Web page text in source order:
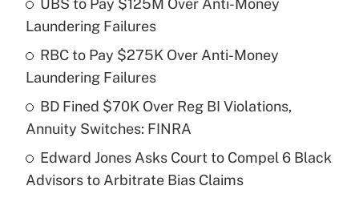
Recently Updated Q&As
What is a high deductible health plan for
purposes of an HSA?
Get Answer
Are remote workers eligible for leave
under the Family and Medical Leave Act
UBS to Pay $125M Over Anti-Money
Laundering Failures
RBC to Pay $275K Over Anti-Money
Laundering Failures
BD Fined $70K Over Reg BI Violations,
Annuity Switches: FINRA
Edward Jones Asks Court to Compel 6 Black
Advisors to Arbitrate Bias Claims